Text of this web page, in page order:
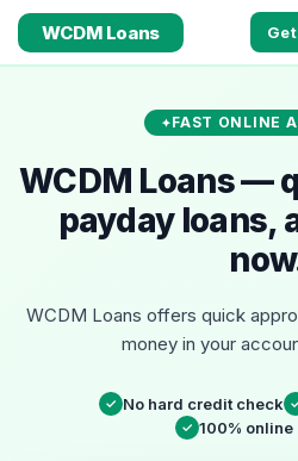
WCDM Loans
FAST ONLINE
WCDM Loans —
payday loans,
WCDM Loans offers quick
money in your
✓ No hard credit check
✓ 100% online